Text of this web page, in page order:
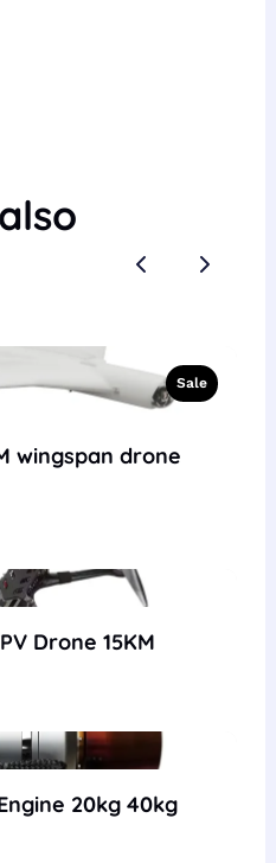
Previous
Next
Sale
wingspan drone
Drone 15KM
20kg 40kg